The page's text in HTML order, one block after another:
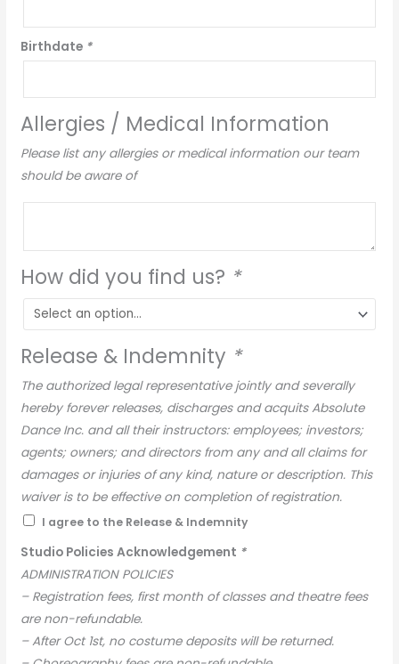
Birthdate *
Allergies / Medical Information
Please list any allergies or medical information our team
should be aware of
How did you find us? *
Release & Indemnity *
The authorized legal representative jointly and severally
hereby forever releases, discharges and acquits Absolute
Dance Inc. and all their instructors: employees; investors;
agents; owners; and directors from any and all claims for
damages or injuries of any kind, nature or description. This
waiver is to be effective on completion of registration.
I agree to the Release & Indemnity
Studio Policies Acknowledgement *
ADMINISTRATION POLICIES
– Registration fees, first month of classes and theatre fees
are non-refundable.
– After Oct 1st, no costume deposits will be returned.